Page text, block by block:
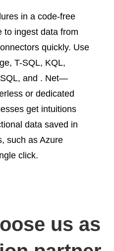
in a code-free
to ingest data from
quickly. Use
T-SQL, KQL,
and . Net—
or dedicated
get intuitions
data saved in
such as Azure
click.
us as